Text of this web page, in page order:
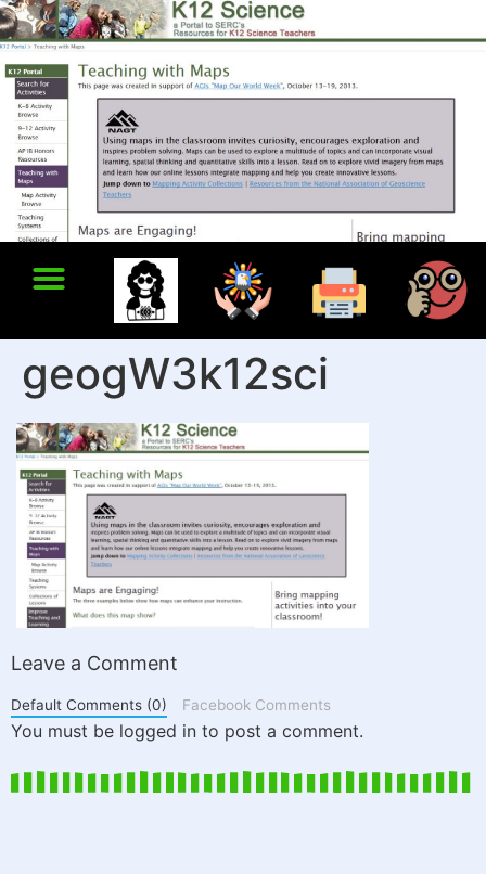
geogW3k12sci
Leave a Comment
Default Comments (0) Facebook Comments
You must be logged in to post a comment.